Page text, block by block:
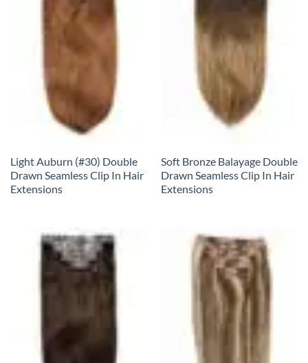
Light Auburn (#30) Double
Drawn Seamless Clip In Hair
Extensions
Soft Bronze Balayage Double
Drawn Seamless Clip In Hair
Extensions